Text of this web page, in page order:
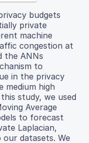
budgets
private
machine
congestion at
the ANNs
to
in the privacy
medium high
study, we used
Average
to forecast
Laplacian,
our datasets. We